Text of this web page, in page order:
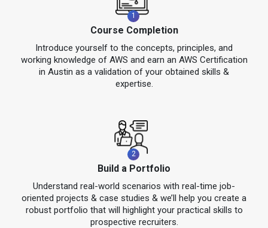
1
Course Completion
Introduce yourself to the concepts, principles, and
working knowledge of AWS and earn an AWS Certification
in Austin as a validation of your obtained skills &
expertise.
2
Build a Portfolio
Understand real-world scenarios with real-time job-
oriented projects & case studies & we’ll help you create a
robust portfolio that will highlight your practical skills to
prospective recruiters.